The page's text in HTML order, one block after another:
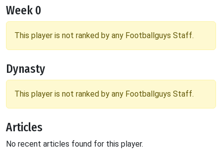
Week 0
This player is not ranked by any Footballguys Staff.
Dynasty
This player is not ranked by any Footballguys Staff.
Articles
No recent articles found for this player.